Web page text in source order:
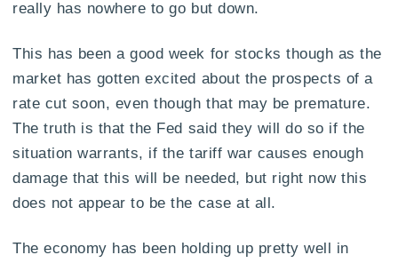
really has nowhere to go but down.
This has been a good week for stocks though as the
market has gotten excited about the prospects of a
rate cut soon, even though that may be premature.
The truth is that the Fed said they will do so if the
situation warrants, if the tariff war causes enough
damage that this will be needed, but right now this
does not appear to be the case at all.
The economy has been holding up pretty well in